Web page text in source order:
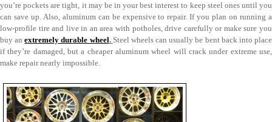
you’re pockets are tight, it may be in your best interest to keep steel ones until you
can save up. Also, aluminum can be expensive to repair. If you plan on running a
low-profile tire and live in an area with potholes, drive carefully or make sure you
buy anextremely durable wheel. Steel wheels can usually be bent back into place
if they’re damaged, but a cheaper aluminum wheel will crack under extreme use,
make repair nearly impossible.